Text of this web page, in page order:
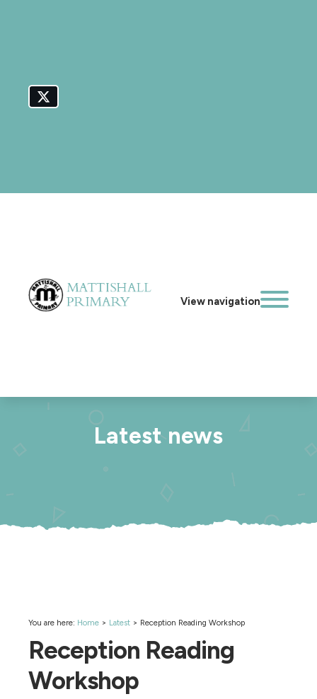
View navigation
Latest news
You are here: Home > Latest > Reception Reading Workshop
Reception Reading
Workshop